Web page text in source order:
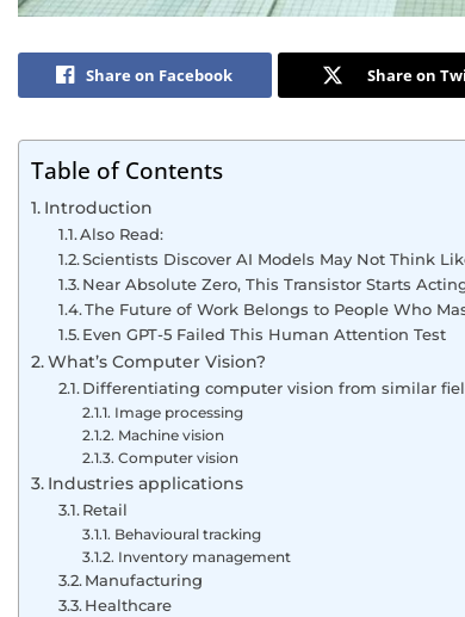
Share on Facebook Share on
Table of Contents
Introduction
Also Read:
Scientists Discover AI Models May Not Think
Near Absolute Zero, This Transistor Starts
The Future of Work Belongs to People Who
Even GPT-5 Failed This Human Attention Test
What’s Computer Vision?
Differentiating computer vision from similar
Image processing
Machine vision
Computer vision
Industries applications
Retail
Behavioural tracking
Inventory management
Manufacturing
Healthcare